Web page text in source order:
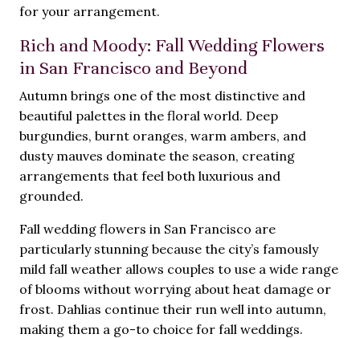
for your arrangement.
Rich and Moody: Fall Wedding Flowers
in San Francisco and Beyond
Autumn brings one of the most distinctive and
beautiful palettes in the floral world. Deep
burgundies, burnt oranges, warm ambers, and
dusty mauves dominate the season, creating
arrangements that feel both luxurious and
grounded.
Fall wedding flowers in San Francisco are
particularly stunning because the city’s famously
mild fall weather allows couples to use a wide range
of blooms without worrying about heat damage or
frost. Dahlias continue their run well into autumn,
making them a go-to choice for fall weddings.